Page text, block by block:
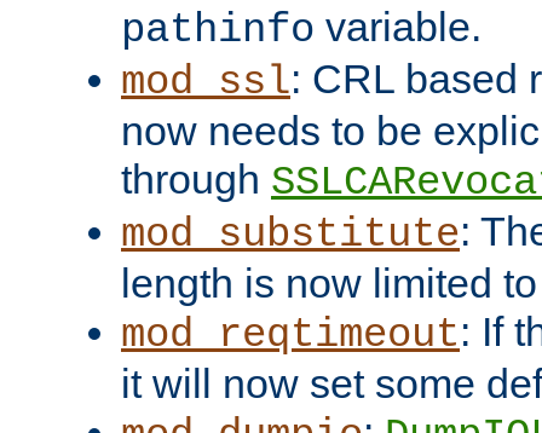
pathinfo variable.
mod_ssl: CRL based
now needs to be
through
mod_substitute:
length is now limited
mod_reqtimeout: If
it will now set some